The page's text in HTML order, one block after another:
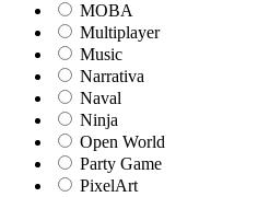
MOBA
Multiplayer
Music
Narrativa
Naval
Ninja
Open World
Party Game
PixelArt